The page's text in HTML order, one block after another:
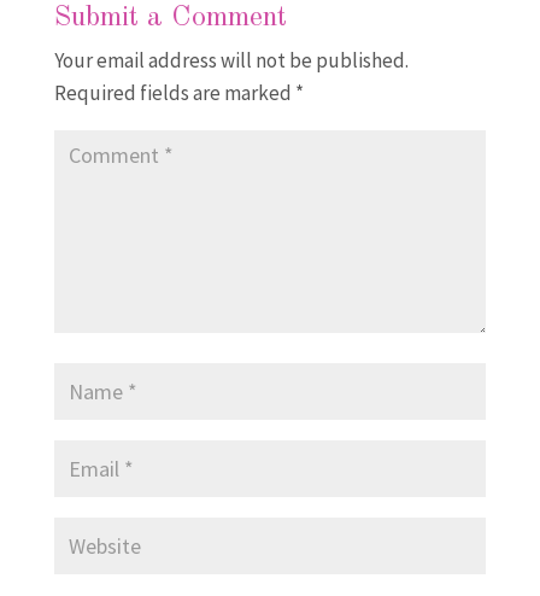
Submit a Comment
Your email address will not be published.
Required fields are marked *